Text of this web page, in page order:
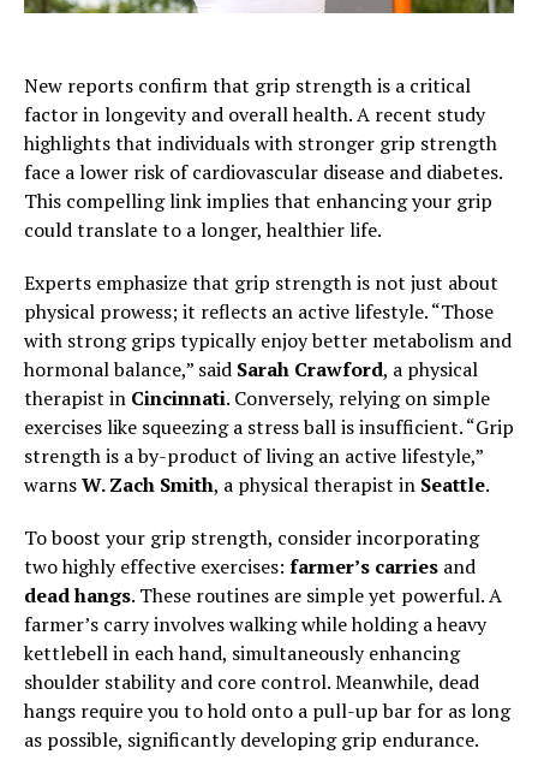
New reports confirm that grip strength is a critical
factor in longevity and overall health. A recent study
highlights that individuals with stronger grip strength
face a lower risk of cardiovascular disease and diabetes.
This compelling link implies that enhancing your grip
could translate to a longer, healthier life.
Experts emphasize that grip strength is not just about
physical prowess; it reflects an active lifestyle. “Those
with strong grips typically enjoy better metabolism and
hormonal balance,” said Sarah Crawford, a physical
therapist in Cincinnati. Conversely, relying on simple
exercises like squeezing a stress ball is insufficient. “Grip
strength is a by-product of living an active lifestyle,”
warnsW. Zach Smith, a physical therapist in Seattle.
To boost your grip strength, consider incorporating
two highly effective exercises: farmer’s carries and
dead hangs. These routines are simple yet powerful. A
farmer’s carry involves walking while holding a heavy
kettlebell in each hand, simultaneously enhancing
shoulder stability and core control. Meanwhile, dead
hangs require you to hold onto a pull-up bar for as long
as possible, significantly developing grip endurance.